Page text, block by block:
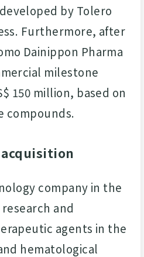
by Tolero
Furthermore, after
Dainippon Pharma
milestone
150 million, based on
compounds.
company in the
and
agents in the
hematological